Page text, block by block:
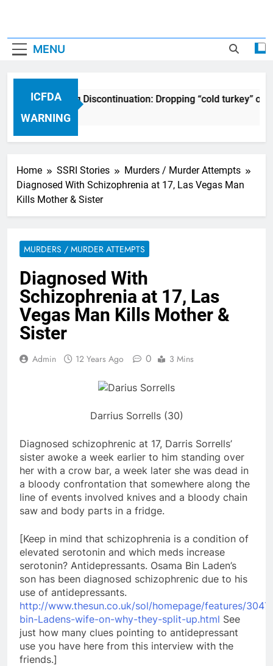
MENU
ICFDA
WARNING
ICFDA on Drug Discontinuation: Dropping “cold turkey”
17 Years Ago
Home SSRI Stories
Murders / Murder Attempts
Diagnosed With Schizophrenia at 17, Las Vegas Man
Kills Mother & Sister
MURDERS / MURDER ATTEMPTS
Diagnosed With
Schizophrenia at 17, Las
Vegas Man Kills Mother &
Sister
Admin 12 Years Ago 0 3 Mins
Darrius Sorrells (30)
Diagnosed schizophrenic at 17, Darris Sorrells’
sister awoke a week earlier to him standing over
her with a crow bar, a week later she was dead in
a bloody confrontation that somewhere along the
line of events involved knives and a bloody chain
saw and body parts in a fridge.
[Keep in mind that schizophrenia is a condition of
elevated serotonin and which meds increase
serotonin? Antidepressants. Osama Bin Laden’s
son has been diagnosed schizophrenic due to his
use of antidepressants.
http://www.thesun.co.uk/sol/homepage/features/
bin-Ladens-wife-on-why-they-split-up.html See
just how many clues pointing to antidepressant
use you have here from this interview with the
friends.]